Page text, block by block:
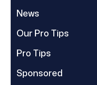
News
Our Pro Tips
Pro Tips
Sponsored